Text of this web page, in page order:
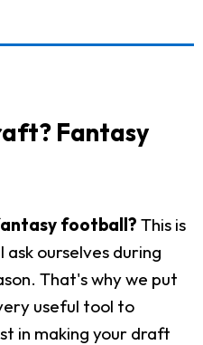
Fantasy
football? This is
ourselves during
That's why we put
useful tool to
in making your draft